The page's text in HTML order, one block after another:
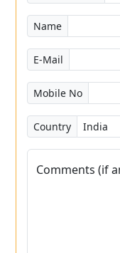
Name
E-Mail
Mobile No
Country
Comments (if